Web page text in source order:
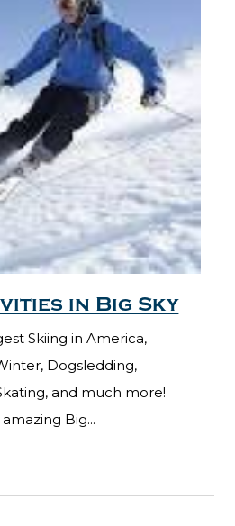
in Big Sky
Skiing in America,
Dogsledding,
and much more!
Big...